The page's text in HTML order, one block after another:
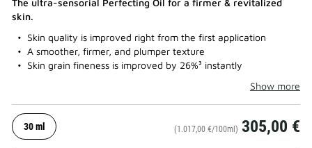
The ultra-sensorial Perfecting Oil for a firmer & revitalized
skin.
Skin quality is improved right from the first application
A smoother, firmer, and plumper texture
Skin grain fineness is improved by 26%³ instantly
Show more
30 ml (1.017,00 €/100ml) 305,00 €